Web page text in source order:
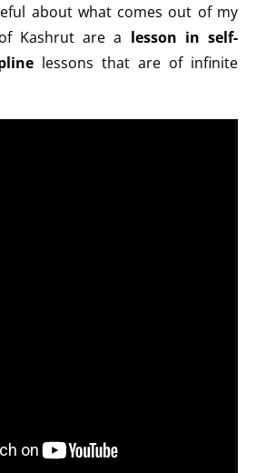
about what comes out of my
Kashrut are a lesson in self-
lessons that are of infinite